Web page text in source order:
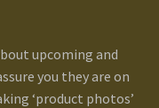
upcoming and
you they are on
‘product photos’